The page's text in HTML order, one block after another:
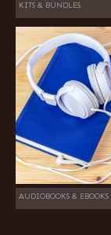
KITS & BUNDLES
AUDIOBOOKS & EBOOKS